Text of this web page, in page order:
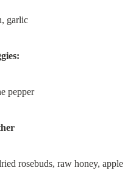
garlic
pepper
rosebuds, raw honey, apple